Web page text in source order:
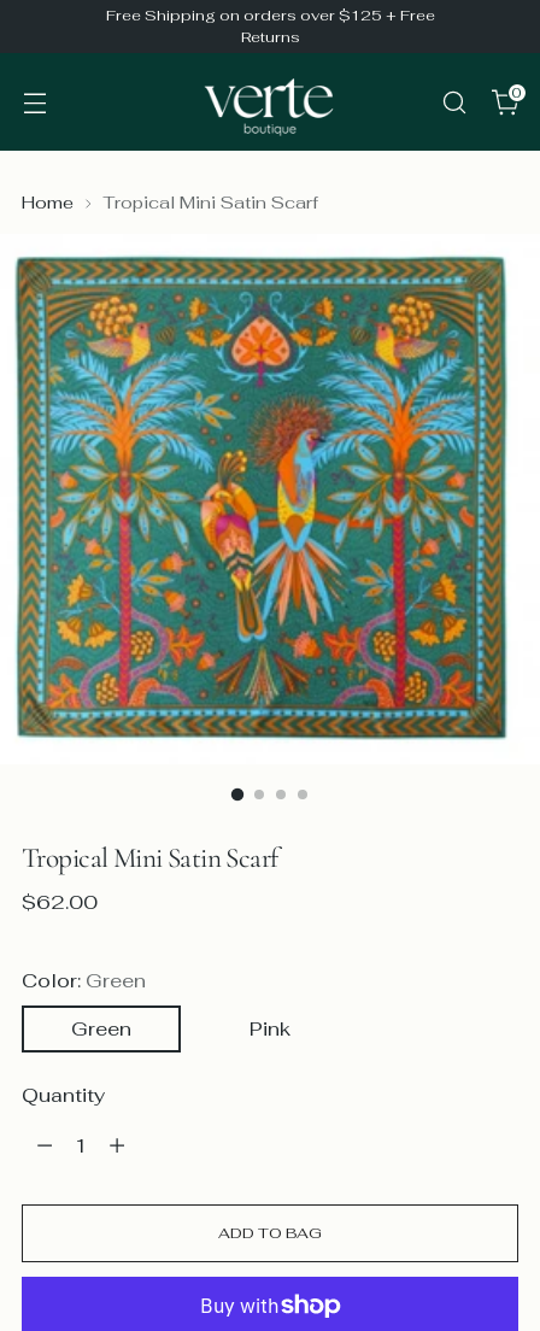
Free Shipping on orders over $125 + Free
Returns
0
Home Tropical Mini Satin Scarf
Tropical Mini Satin Scarf
Regular
$62.00
Color: Green
Green
Pink
Quantity
Quantity
ADD TO BAG